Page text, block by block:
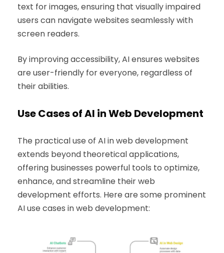
text for images, ensuring that visually impaired
users can navigate websites seamlessly with
screen readers.
By improving accessibility, AI ensures websites
are user-friendly for everyone, regardless of
their abilities.
Use Cases of AI in Web Development
The practical use of AI in web development
extends beyond theoretical applications,
offering businesses powerful tools to optimize,
enhance, and streamline their web
development efforts. Here are some prominent
AI use cases in web development: